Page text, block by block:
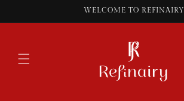
WELCOME TO REFINAIRY